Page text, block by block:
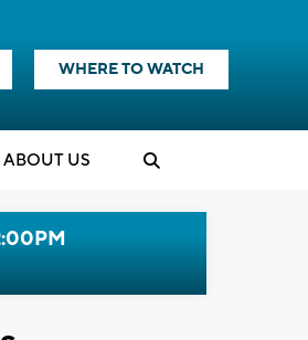
WHERE TO WATCH
ABOUT US